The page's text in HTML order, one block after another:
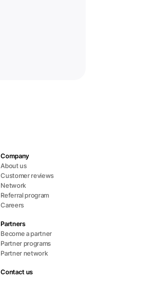
Company
About us
Customer reviews
Network
Referral program
Careers
Partners
Become a partner
Partner programs
Partner network
Contact us